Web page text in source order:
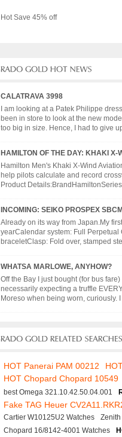
Hot Save 45% off
CALATRAVA 3998
I am looking at a Patek Philippe
been in store to look at the new
too big in size. Hence, I had to give
HAMILTON OF THE DAY: KHAKI X-
Hamilton Men's Khaki X-Wind
help pilots calculate and record
Product
INCOMING: SEIKO PROSPEX
Already on its way from Japan.My
yearCalendar system: Full
braceletClasp: Fold over, stamped
WHATSA MARLOWE, ANYHOW?
Off the Bay I just bought (for bus
necessarily expecting a truffle
Moreso when being worn, curiously.
HOT Panerai PAM 00212
HOT Chopard Chopard 10549
best Omega 321.10.42.50.04.001
Fake TAG Heuer
Cartier W10125U2 Watches
Chopard 16/8142-4001 Watches